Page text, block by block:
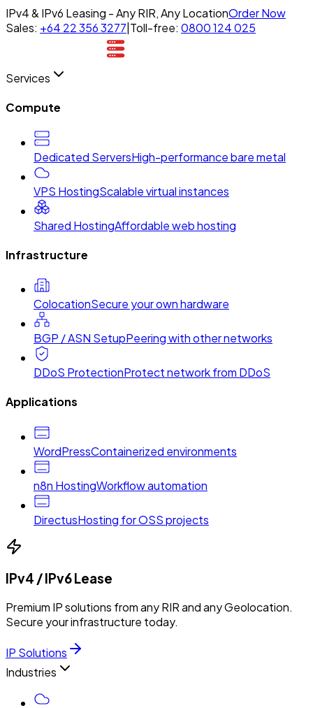
IPv4 & IPv6 Leasing - Any RIR, Any LocationOrder Now
Sales: +64 22 356 3277 Toll-free: 0800 124 025
Services
Compute
Dedicated ServersHigh-performance bare metal
VPS HostingScalable virtual instances
Shared HostingAffordable web hosting
Infrastructure
ColocationSecure your own hardware
BGP / ASN SetupPeering with other networks
DDoS ProtectionProtect network from DDoS
Applications
WordPressContainerized environments
n8n HostingWorkflow automation
DirectusHosting for OSS projects
IPv4 / IPv6 Lease
Premium IP solutions from any RIR and any Geolocation.
Secure your infrastructure today.
IP Solutions
Industries